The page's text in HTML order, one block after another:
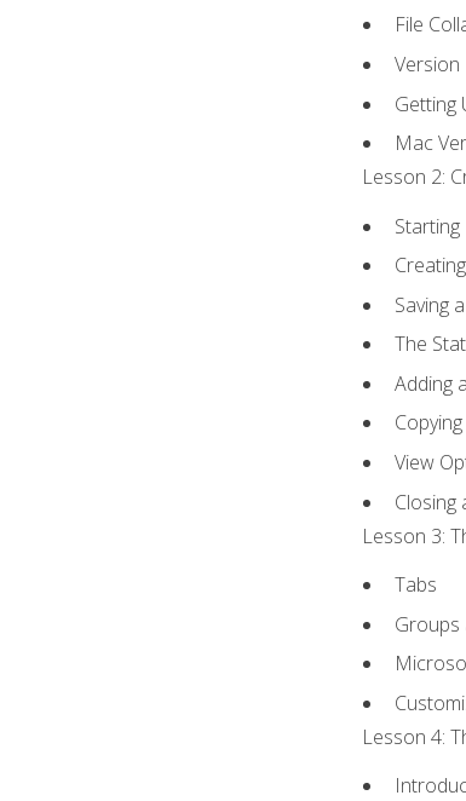
File
Getting
Mac
Lesson 2:
Saving
The
Adding
View
Closing
Lesson 3:
Tabs
Groups
Lesson 4: